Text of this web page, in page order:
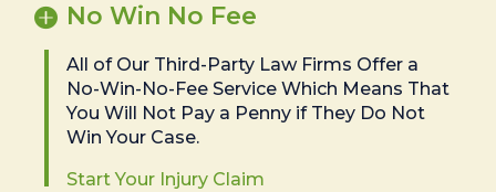
No Win No Fee
All of Our Third-Party Law Firms Offer a
No-Win-No-Fee Service Which Means That
You Will Not Pay a Penny if They Do Not
Win Your Case.
Start Your Injury Claim